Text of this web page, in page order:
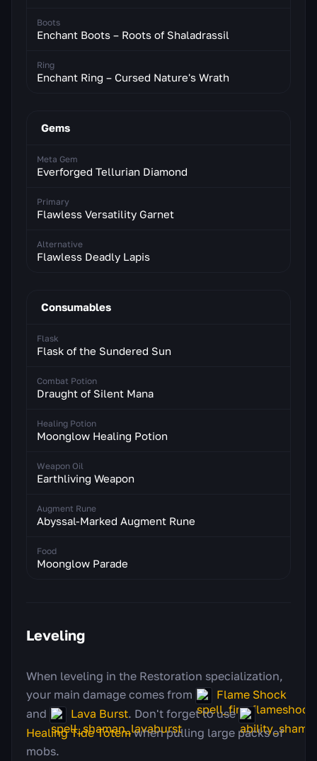
Boots
Enchant Boots – Roots of Shaladrassil
Ring
Enchant Ring – Cursed Nature's Wrath
Gems
Meta Gem
Everforged Tellurian Diamond
Primary
Flawless Versatility Garnet
Alternative
Flawless Deadly Lapis
Consumables
Flask
Flask of the Sundered Sun
Combat Potion
Draught of Silent Mana
Healing Potion
Moonglow Healing Potion
Weapon Oil
Earthliving Weapon
Augment Rune
Abyssal-Marked Augment Rune
Food
Moonglow Parade
Leveling
When leveling in the Restoration specialization,
your main damage comes from
Flame Shock
and
Lava Burst. Don't forget to use
Healing Tide Totemwhen pulling large packs of
mobs.